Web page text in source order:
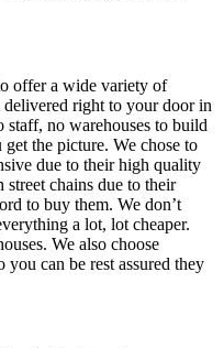
offer a wide variety of
right to your door in
no warehouses to build
the picture. We chose to
due to their high quality
chains due to their
to buy them. We don’t
a lot, lot cheaper.
We also choose
you can be rest assured they